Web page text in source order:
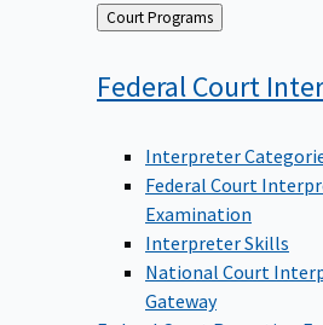
Back
to
Court Programs
Federal Court
Interpreter
Federal Court
Examination
Interpreter Skills
National Court
Gateway